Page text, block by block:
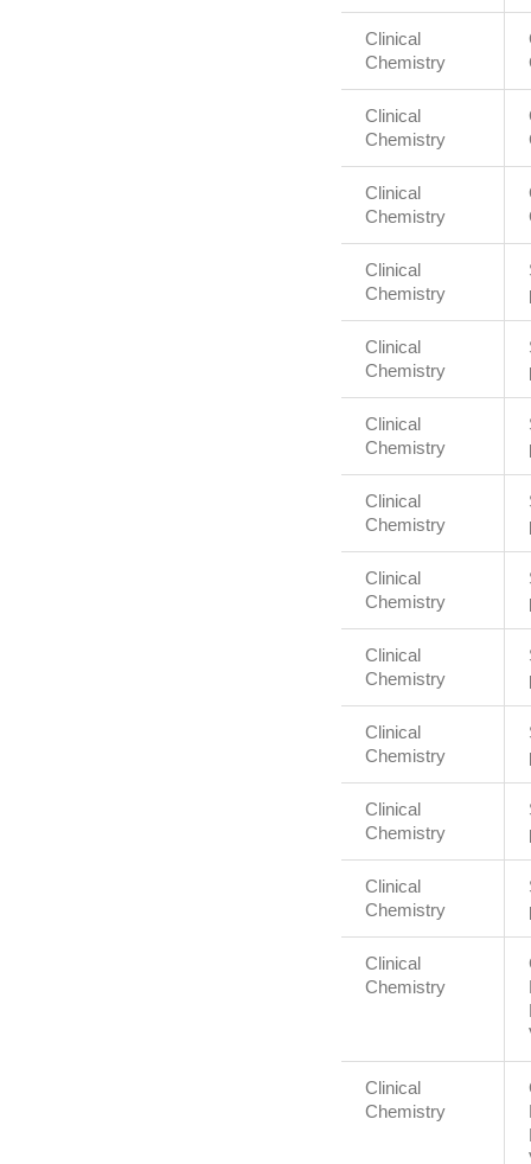
Clinical
Chemistry
Clinical
Chemistry
Clinical
Chemistry
Clinical
Chemistry
Clinical
Chemistry
Clinical
Chemistry
Clinical
Chemistry
Clinical
Chemistry
Clinical
Chemistry
Clinical
Chemistry
Clinical
Chemistry
Clinical
Chemistry
Clinical
Chemistry
Clinical
Chemistry